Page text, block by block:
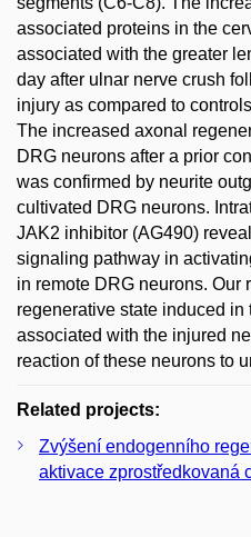
associated proteins in the
associated with the greater
day after ulnar nerve crush
injury as compared to
The increased axonal
DRG neurons after a prior
was confirmed by neurite
cultivated DRG neurons.
JAK2 inhibitor (AG490)
signaling pathway in
in remote DRG neurons. Our
regenerative state induced
associated with the injured
reaction of these neurons to
Related projects:
Zvýšení endogenního
aktivace zprostředkovaná